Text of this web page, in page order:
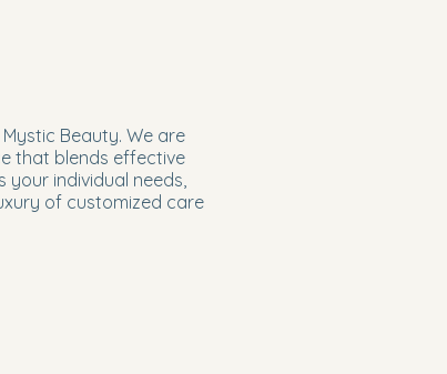
Beauty. We are
that blends effective
your individual needs,
of customized care